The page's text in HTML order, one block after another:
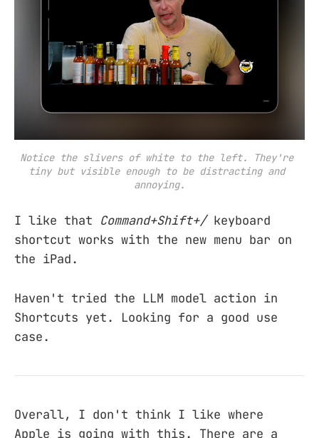
Notice the slivers of white to the left. They're
tiny but visible enough to be distracting and
annoying.
I like that Command+Shift+/keyboard
shortcut works with the new menu bar on
the iPad.
Haven't tried the LLM model action in
Shortcuts yet. Looking for a good use
case.
Overall, I don't think I like where
Apple is going with this. There are a